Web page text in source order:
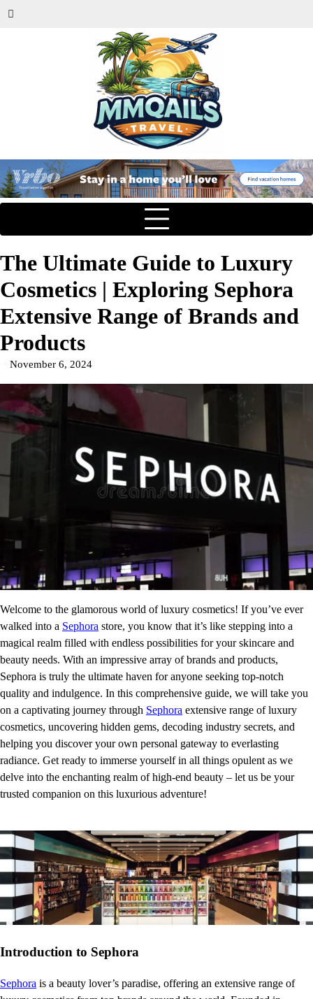
The Ultimate Guide to Luxury
Cosmetics | Exploring Sephora
Extensive Range of Brands and
Products
November 6, 2024
Welcome to the glamorous world of luxury cosmetics! If you’ve ever
walked into a Sephora store, you know that it’s like stepping into a
magical realm filled with endless possibilities for your skincare and
beauty needs. With an impressive array of brands and products,
Sephora is truly the ultimate haven for anyone seeking top-notch
quality and indulgence. In this comprehensive guide, we will take you
on a captivating journey through Sephora extensive range of luxury
cosmetics, uncovering hidden gems, decoding industry secrets, and
helping you discover your own personal gateway to everlasting
radiance. Get ready to immerse yourself in all things opulent as we
delve into the enchanting realm of high-end beauty – let us be your
trusted companion on this luxurious adventure!
Introduction to Sephora
Sephora is a beauty lover’s paradise, offering an extensive range of